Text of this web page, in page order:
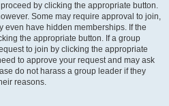
by clicking the appropriate button.
Some may require approval to join,
even have hidden memberships. If the
the appropriate button. If a group
to join by clicking the appropriate
to approve your request and may ask
do not harass a group leader if they
reasons.